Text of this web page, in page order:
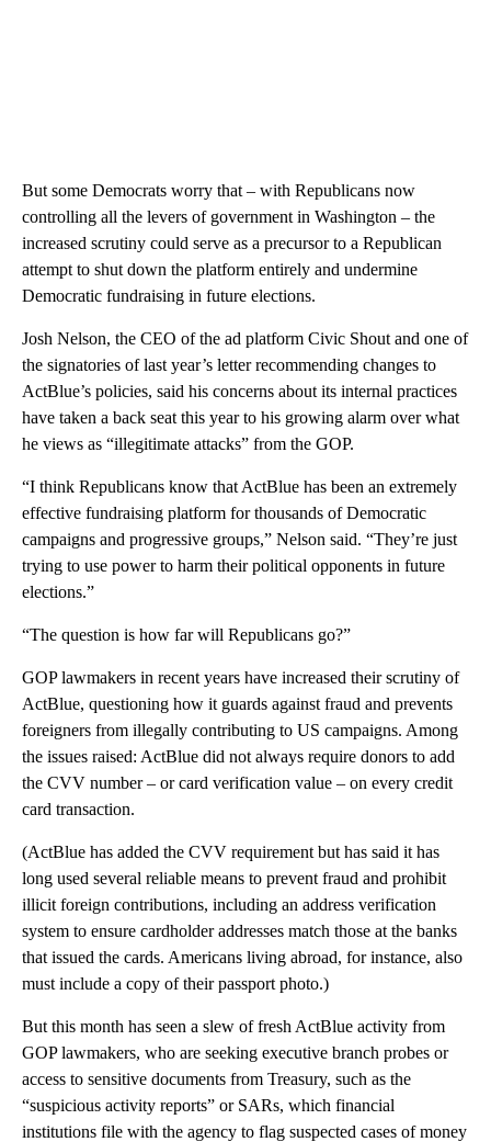
But some Democrats worry that – with Republicans now
controlling all the levers of government in Washington – the
increased scrutiny could serve as a precursor to a Republican
attempt to shut down the platform entirely and undermine
Democratic fundraising in future elections.
Josh Nelson, the CEO of the ad platform Civic Shout and one of
the signatories of last year’s letter recommending changes to
ActBlue’s policies, said his concerns about its internal practices
have taken a back seat this year to his growing alarm over what
he views as “illegitimate attacks” from the GOP.
“I think Republicans know that ActBlue has been an extremely
effective fundraising platform for thousands of Democratic
campaigns and progressive groups,” Nelson said. “They’re just
trying to use power to harm their political opponents in future
elections.”
“The question is how far will Republicans go?”
GOP lawmakers in recent years have increased their scrutiny of
ActBlue, questioning how it guards against fraud and prevents
foreigners from illegally contributing to US campaigns. Among
the issues raised: ActBlue did not always require donors to add
the CVV number – or card verification value – on every credit
card transaction.
(ActBlue has added the CVV requirement but has said it has
long used several reliable means to prevent fraud and prohibit
illicit foreign contributions, including an address verification
system to ensure cardholder addresses match those at the banks
that issued the cards. Americans living abroad, for instance, also
must include a copy of their passport photo.)
But this month has seen a slew of fresh ActBlue activity from
GOP lawmakers, who are seeking executive branch probes or
access to sensitive documents from Treasury, such as the
“suspicious activity reports” or SARs, which financial
institutions file with the agency to flag suspected cases of money